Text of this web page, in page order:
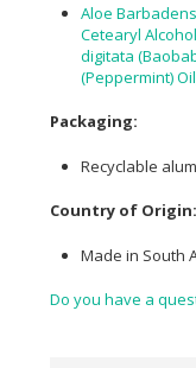
Aloe
Cetearyl Alcohol
digitata
(Peppermint) Oil
Packaging:
Recyclable
Country of Origin:
Made in South
Do you have a